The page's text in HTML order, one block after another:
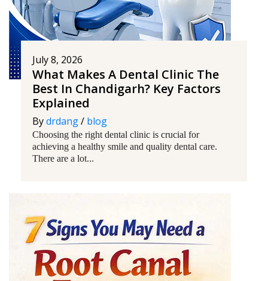
July 8, 2026
What Makes A Dental Clinic The
Best In Chandigarh? Key Factors
Explained
Bydrdang/ blog
Choosing the right dental clinic is crucial for
achieving a healthy smile and quality dental care.
There are a lot...